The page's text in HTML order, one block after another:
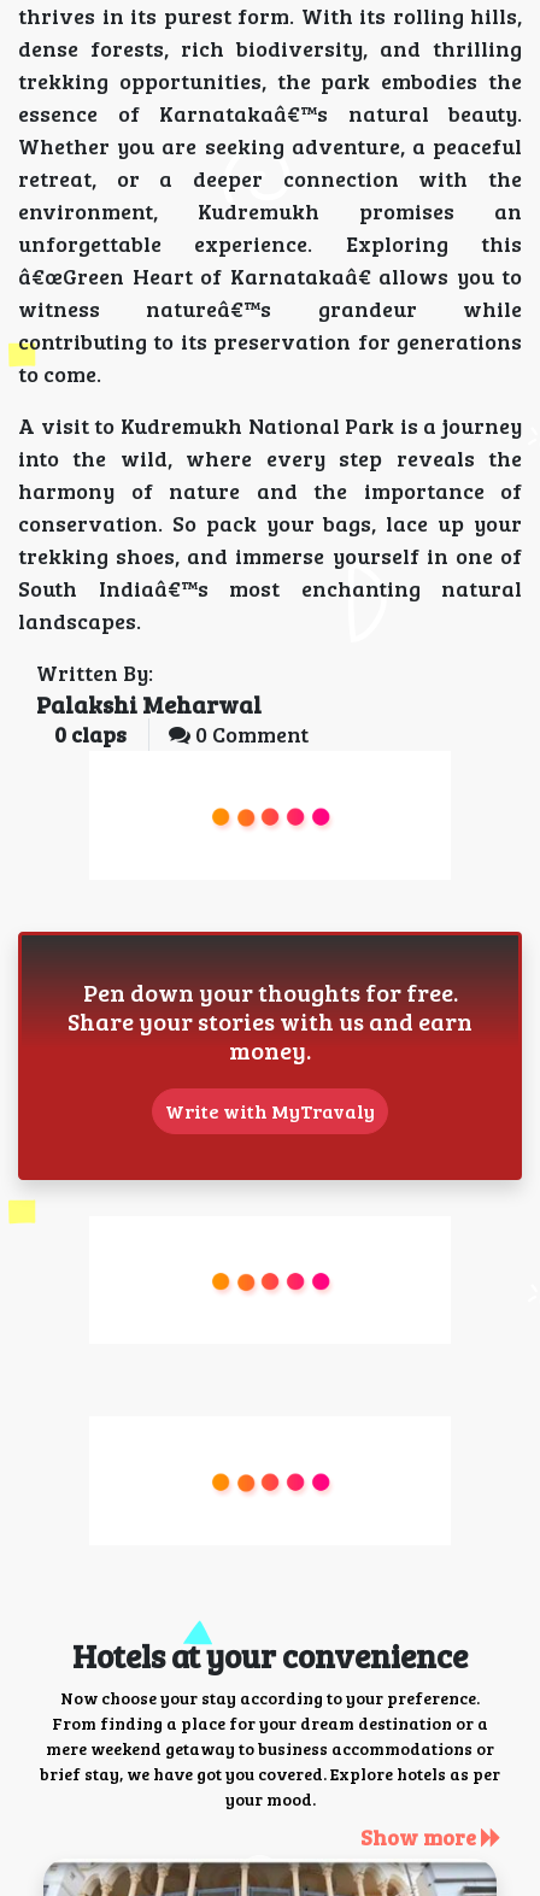
thrives in its purest form. With its rolling hills,
dense forests, rich biodiversity, and thrilling
trekking opportunities, the park embodies the
essence of Karnatakaâ€™s natural beauty.
Whether you are seeking adventure, a peaceful
retreat, or a deeper connection with the
environment, Kudremukh promises an
unforgettable experience. Exploring this
â€œGreen Heart of Karnatakaâ€ allows you to
witness natureâ€™s grandeur while
contributing to its preservation for generations
to come.
A visit to Kudremukh National Park is a journey
into the wild, where every step reveals the
harmony of nature and the importance of
conservation. So pack your bags, lace up your
trekking shoes, and immerse yourself in one of
South Indiaâ€™s most enchanting natural
landscapes.
Written By:
Palakshi Meharwal
0 claps 0 Comment
Pen down your thoughts for free.
Share your stories with us and earn
money.
Write with MyTravaly
Hotels at your convenience
Now choose your stay according to your preference.
From finding a place for your dream destination or a
mere weekend getaway to business accommodations or
brief stay, we have got you covered. Explore hotels as per
your mood.
Show more